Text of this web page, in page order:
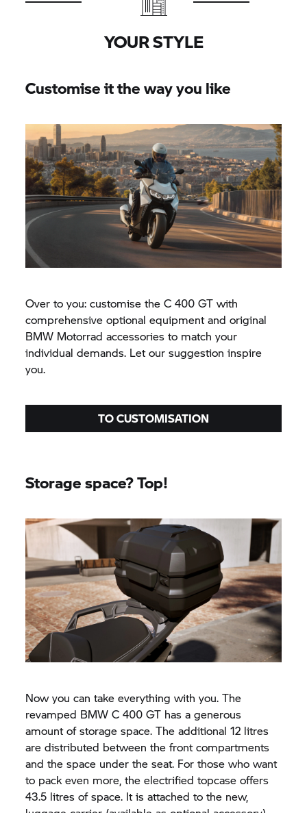
YOUR STYLE
Customise it the way you like
Over to you: customise theC 400 GT with
comprehensive optional equipment and original
BMW Motorrad accessories to match your
individual demands. Let our suggestion inspire
you.
TO CUSTOMISATION
Storage space? Top!
Now you can take everything with you. The
revamped BMWC 400 GT has a generous
amount of storage space. The additional 12 litres
are distributed between the front compartments
and the space under the seat. For those who want
to pack even more, the electrified topcase offers
43.5 litres of space. It is attached to the new,